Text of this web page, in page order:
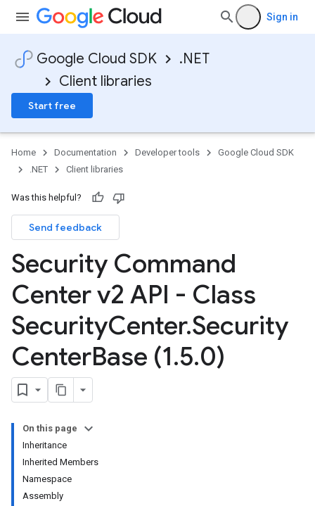
Sign in
Google Cloud SDK
.NET
Client libraries
Start free
Home Documentation Developer tools
Google Cloud SDK
.NET
Client libraries
Was this helpful?
Send feedback
Security Command
Center v2 API - Class
SecurityCenter.Security
CenterBase (1.5.0)
On this page
Inheritance
Inherited Members
Namespace
Assembly